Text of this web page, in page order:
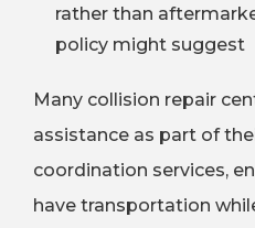
rather than
policy might suggest
Many collision repair
assistance as part of
coordination services,
have transportation